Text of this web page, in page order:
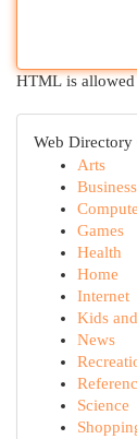
HTML is allowed
Web Directory
Arts
Business
Games
Health
Home
Internet
Kids
News
Science